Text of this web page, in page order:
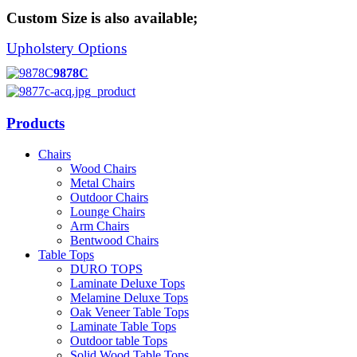
Custom Size is also available;
Upholstery Options
9878C
Products
Chairs
Wood Chairs
Metal Chairs
Outdoor Chairs
Lounge Chairs
Arm Chairs
Bentwood Chairs
Table Tops
DURO TOPS
Laminate Deluxe Tops
Melamine Deluxe Tops
Oak Veneer Table Tops
Laminate Table Tops
Outdoor table Tops